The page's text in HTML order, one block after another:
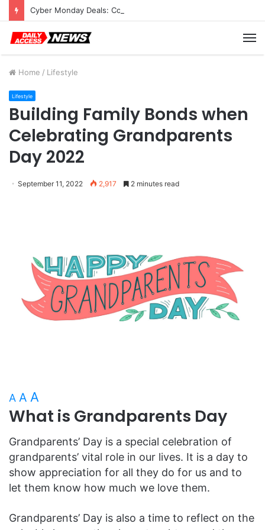
Cyber Monday Deals: Cookware Available on Amazon
Home / Lifestyle
Lifestyle
Building Family Bonds when
Celebrating Grandparents
Day 2022
September 11, 2022 2,917 2 minutes read
A A A
What is Grandparents Day
Grandparents’ Day is a special celebration of
grandparents’ vital role in our lives. It is a day to
show appreciation for all they do for us and to
let them know how much we love them.
Grandparents’ Day is also a time to reflect on the